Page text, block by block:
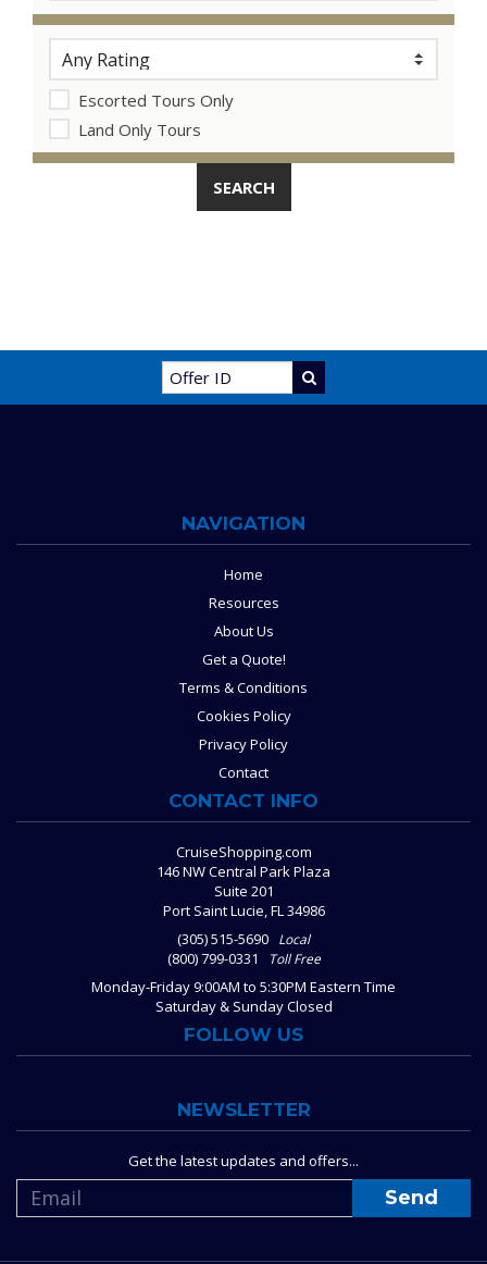
Escorted Tours Only
Land Only Tours
NAVIGATION
Home
Resources
About Us
Get a Quote!
Terms & Conditions
Cookies Policy
Privacy Policy
Contact
CONTACT INFO
CruiseShopping.com
146 NW Central Park Plaza
Suite 201
Port Saint Lucie, FL 34986
(305) 515-5690 Local
(800) 799-0331 Toll Free
Monday-Friday 9:00AM to 5:30PM Eastern Time
Saturday & Sunday Closed
FOLLOW US
NEWSLETTER
Get the latest updates and offers...